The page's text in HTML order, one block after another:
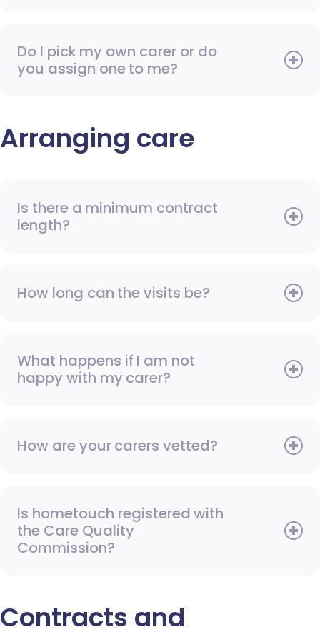
Do I pick my own carer or do
you assign one to me?
Arranging care
Is there a minimum contract
length?
How long can the visits be?
What happens if I am not
happy with my carer?
How are your carers vetted?
Is hometouch registered with
the Care Quality
Commission?
Contracts and